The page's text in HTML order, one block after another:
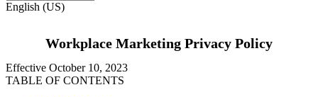
English (US)
Workplace Marketing Privacy Policy
Effective October 10, 2023
TABLE OF CONTENTS